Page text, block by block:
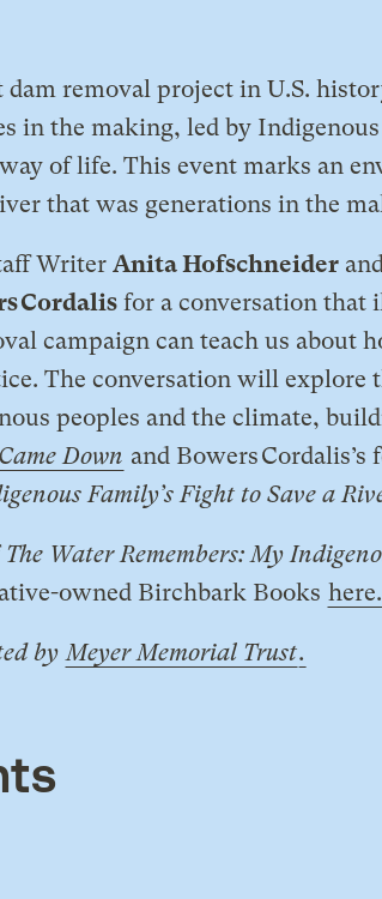
dam removal project in U.S.
in the making, led by
of life. This event marks an
that was generations in the
Writer Anita Hofschneider
Cordalis for a conversation that
campaign can teach us about
The conversation will explore
peoples and the climate,
Down and Bowers
Family’s Fight to Save a
The Water Remembers: My
owned Birchbark Books here.
by Meyer Memorial Trust.